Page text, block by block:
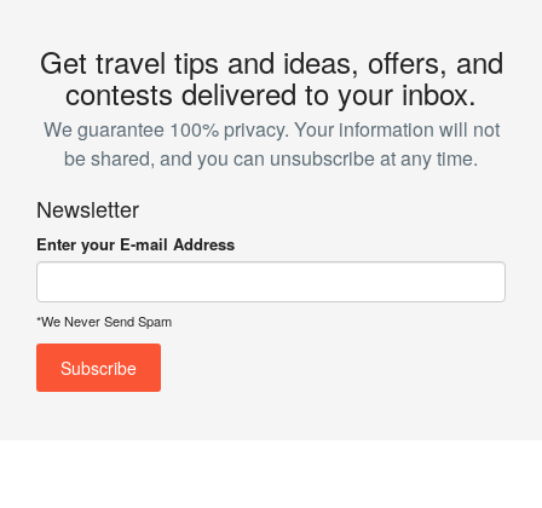
Get travel tips and ideas, offers, and
contests delivered to your inbox.
We guarantee 100% privacy. Your information will not
be shared, and you can unsubscribe at any time.
Newsletter
Enter your E-mail Address
*We Never Send Spam